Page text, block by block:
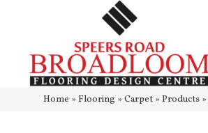
Home » Flooring » Carpet » Products »